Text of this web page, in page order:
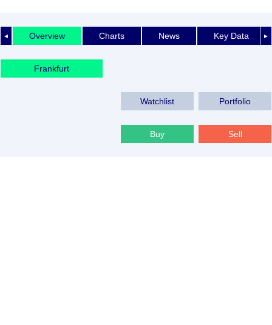
◄ ►
Overview Charts News Key Data
Frankfurt
Watchlist Portfolio
Buy Sell